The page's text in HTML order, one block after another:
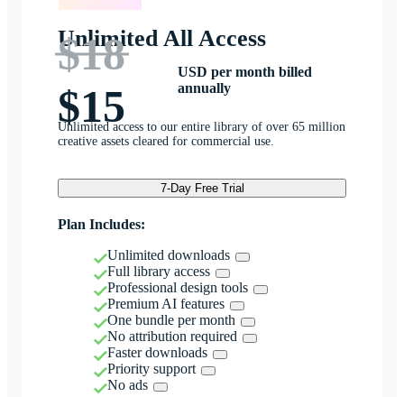
Unlimited All Access
$18
$15
USD per month billed
annually
Unlimited access to our entire library of over 65 million
creative assets cleared for commercial use.
7-Day Free Trial
Plan Includes:
Unlimited downloads
Full library access
Professional design tools
Premium AI features
One bundle per month
No attribution required
Faster downloads
Priority support
No ads